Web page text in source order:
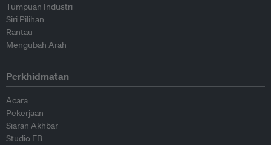
Tumpuan Industri
Siri Pilihan
Rantau
Mengubah Arah
Perkhidmatan
Acara
Pekerjaan
Siaran Akhbar
Studio EB